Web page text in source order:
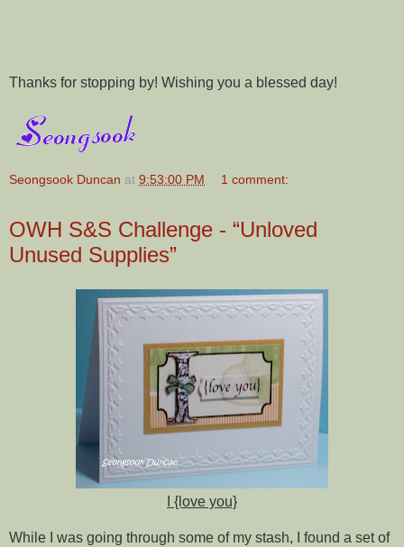
Thanks for stopping by! Wishing you a blessed day!
Seongsook Duncan at 9:53:00 PM 1 comment:
OWH S&S Challenge - “Unloved
Unused Supplies”
I {love you}
While I was going through some of my stash, I found a set of